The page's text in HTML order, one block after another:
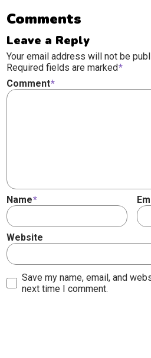
Comments
Leave a Reply
Your email address will not be
Required fields are marked*
Comment*
Name*
Website
Save my name, email, and
next time I comment.